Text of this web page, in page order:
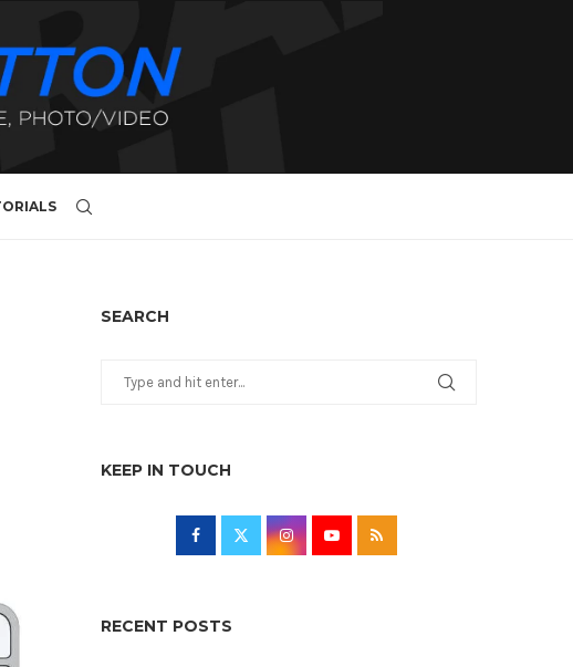
SEARCH
KEEP IN TOUCH
RECENT POSTS